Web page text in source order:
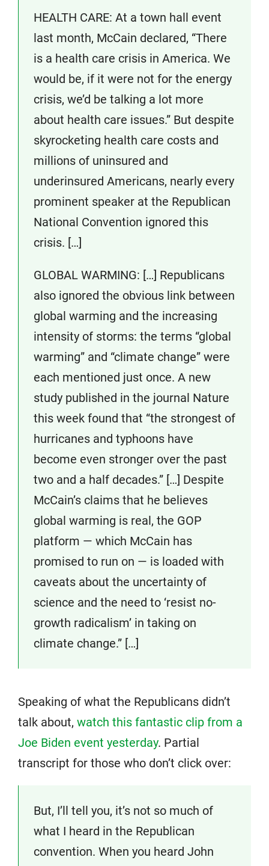
HEALTH CARE: At a town hall event
last month, McCain declared, “There
is a health care crisis in America. We
would be, if it were not for the energy
crisis, we’d be talking a lot more
about health care issues.” But despite
skyrocketing health care costs and
millions of uninsured and
underinsured Americans, nearly every
prominent speaker at the Republican
National Convention ignored this
crisis. […]
GLOBAL WARMING: […] Republicans
also ignored the obvious link between
global warming and the increasing
intensity of storms: the terms “global
warming” and “climate change” were
each mentioned just once. A new
study published in the journal Nature
this week found that “the strongest of
hurricanes and typhoons have
become even stronger over the past
two and a half decades.” […] Despite
McCain’s claims that he believes
global warming is real, the GOP
platform — which McCain has
promised to run on — is loaded with
caveats about the uncertainty of
science and the need to ‘resist no-
growth radicalism’ in taking on
climate change.” […]
Speaking of what the Republicans didn’t
talk about, watch this fantastic clip from a
Joe Biden event yesterday. Partial
transcript for those who don’t click over:
But, I’ll tell you, it’s not so much of
what I heard in the Republican
convention. When you heard John